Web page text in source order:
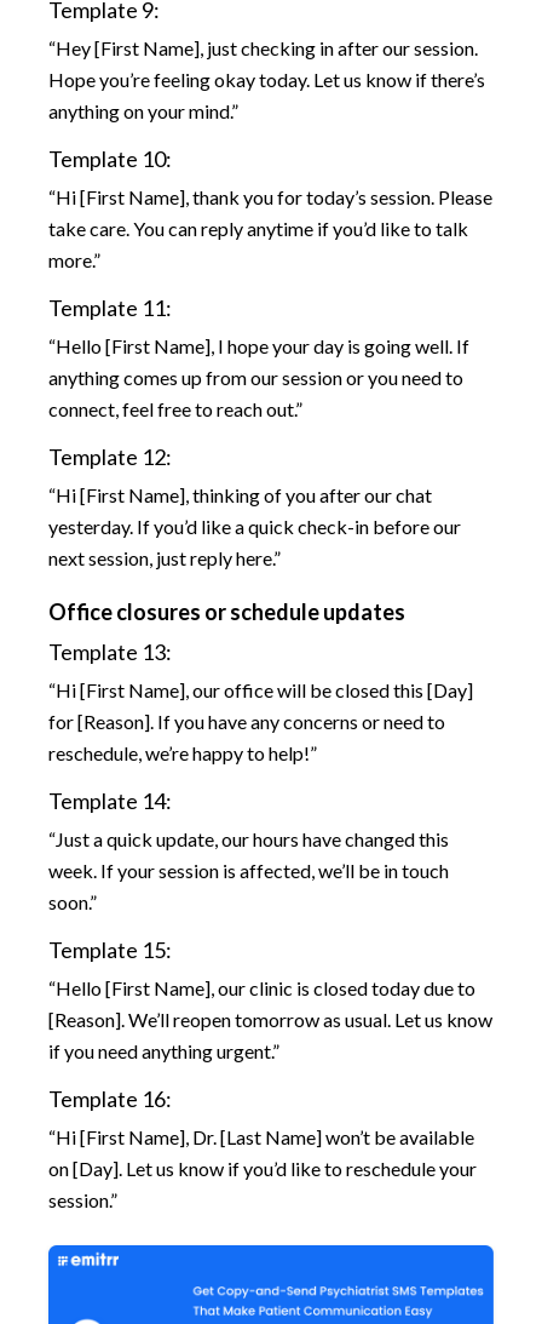
Template 9:
“Hey [First Name], just checking in after our session.
Hope you’re feeling okay today. Let us know if there’s
anything on your mind.”
Template 10:
“Hi [First Name], thank you for today’s session. Please
take care. You can reply anytime if you’d like to talk
more.”
Template 11:
“Hello [First Name], I hope your day is going well. If
anything comes up from our session or you need to
connect, feel free to reach out.”
Template 12:
“Hi [First Name], thinking of you after our chat
yesterday. If you’d like a quick check-in before our
next session, just reply here.”
Office closures or schedule updates
Template 13:
“Hi [First Name], our office will be closed this [Day]
for [Reason]. If you have any concerns or need to
reschedule, we’re happy to help!”
Template 14:
“Just a quick update, our hours have changed this
week. If your session is affected, we’ll be in touch
soon.”
Template 15:
“Hello [First Name], our clinic is closed today due to
[Reason]. We’ll reopen tomorrow as usual. Let us know
if you need anything urgent.”
Template 16:
“Hi [First Name], Dr. [Last Name] won’t be available
on [Day]. Let us know if you’d like to reschedule your
session.”